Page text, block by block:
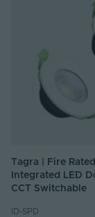
Tagra | Fire Rated
Integrated LED
CCT Switchable
ID-SPD